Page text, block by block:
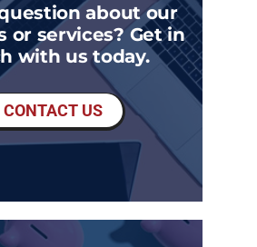
about our
or services? Get in
with us today.
CONTACT US